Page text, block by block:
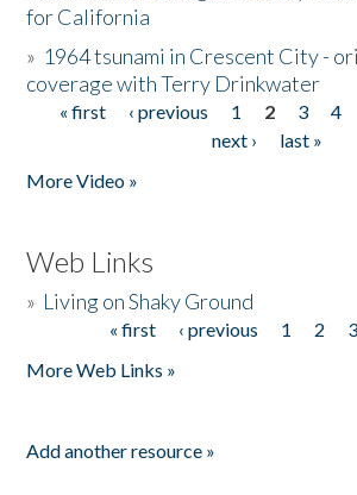
for California
» 1964 tsunami in Crescent City -
coverage with Terry Drinkwater
Pages
« first ‹ previous 1 2 3 4
next ›
last »
More Video »
Web Links
» Living on Shaky Ground
« first ‹ previous 1 2 3
More Web Links »
Add another resource »